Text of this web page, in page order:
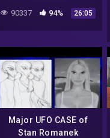
Disasters | Desperate
Hours | Free
Documentary
90337 94% 26:05
Major UFO CASE of
Stan Romanek